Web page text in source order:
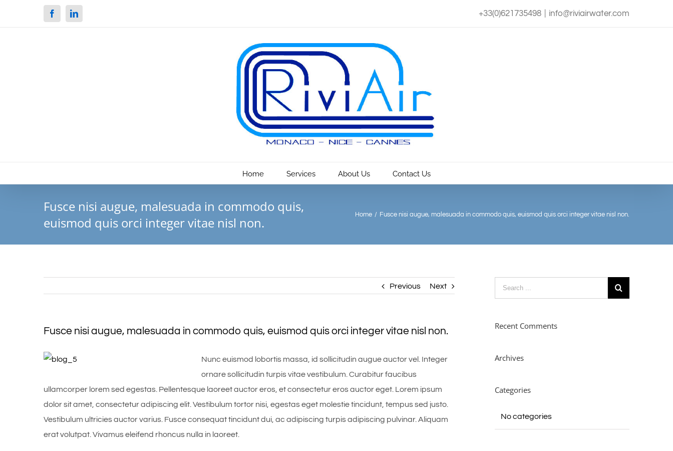
FacebookLinkedin +33(0)621735498 info@riviairwater.com
Home Services About Us Contact Us
Fusce nisi augue, malesuada in commodo quis,
euismod quis orci integer vitae nisl non.
Home / Fusce nisi augue, malesuada in commodo quis, euismod quis orci integer vitae nisl non.
Previous Next
Fusce nisi augue, malesuada in commodo quis, euismod quis orci integer vitae nisl non.
Nunc euismod lobortis massa, id sollicitudin augue auctor vel. Integer
ornare sollicitudin turpis vitae vestibulum. Curabitur faucibus
ullamcorper lorem sed egestas. Pellentesque laoreet auctor eros, et consectetur eros auctor eget. Lorem ipsum
dolor sit amet, consectetur adipiscing elit. Vestibulum tortor nisi, egestas eget molestie tincidunt, tempus sed justo.
Vestibulum ultricies auctor varius. Fusce consequat tincidunt dui, ac adipiscing turpis adipiscing pulvinar. Aliquam
erat volutpat. Vivamus eleifend rhoncus nulla in laoreet.
Recent Comments
Archives
Categories
No categories